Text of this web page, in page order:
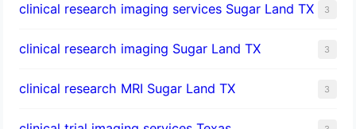
clinical research imaging services Sugar Land TX 3
clinical research imaging Sugar Land TX 3
clinical research MRI Sugar Land TX 3